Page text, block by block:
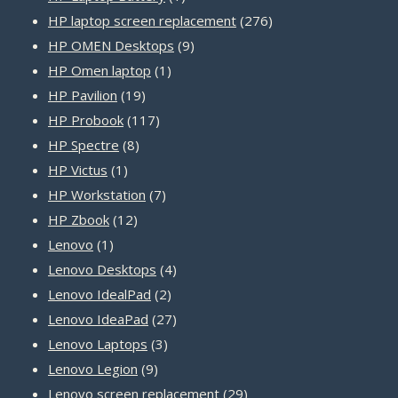
product
HP laptop screen replacement 276276
HP OMEN Desktops 99
HP Omen laptop 1 1
HP Pavilion 1919
products
HP Probook 117117
HP Spectre 88
HP Victus 1 1
product
HP Workstation 77
HP Zbook 1212
Lenovo 1 1
product
Lenovo Desktops 44
Lenovo IdealPad 22
products
Lenovo IdeaPad 2727
Lenovo Laptops 33
Lenovo Legion 99
products
Lenovo screen replacement 2929